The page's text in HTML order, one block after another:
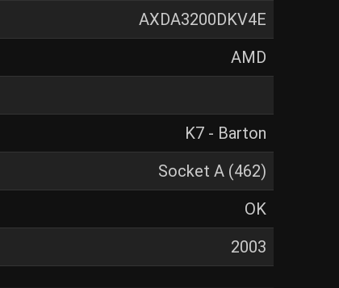
AXDA3200DKV4E
AMD
K7 - Barton
Socket A (462)
OK
2003